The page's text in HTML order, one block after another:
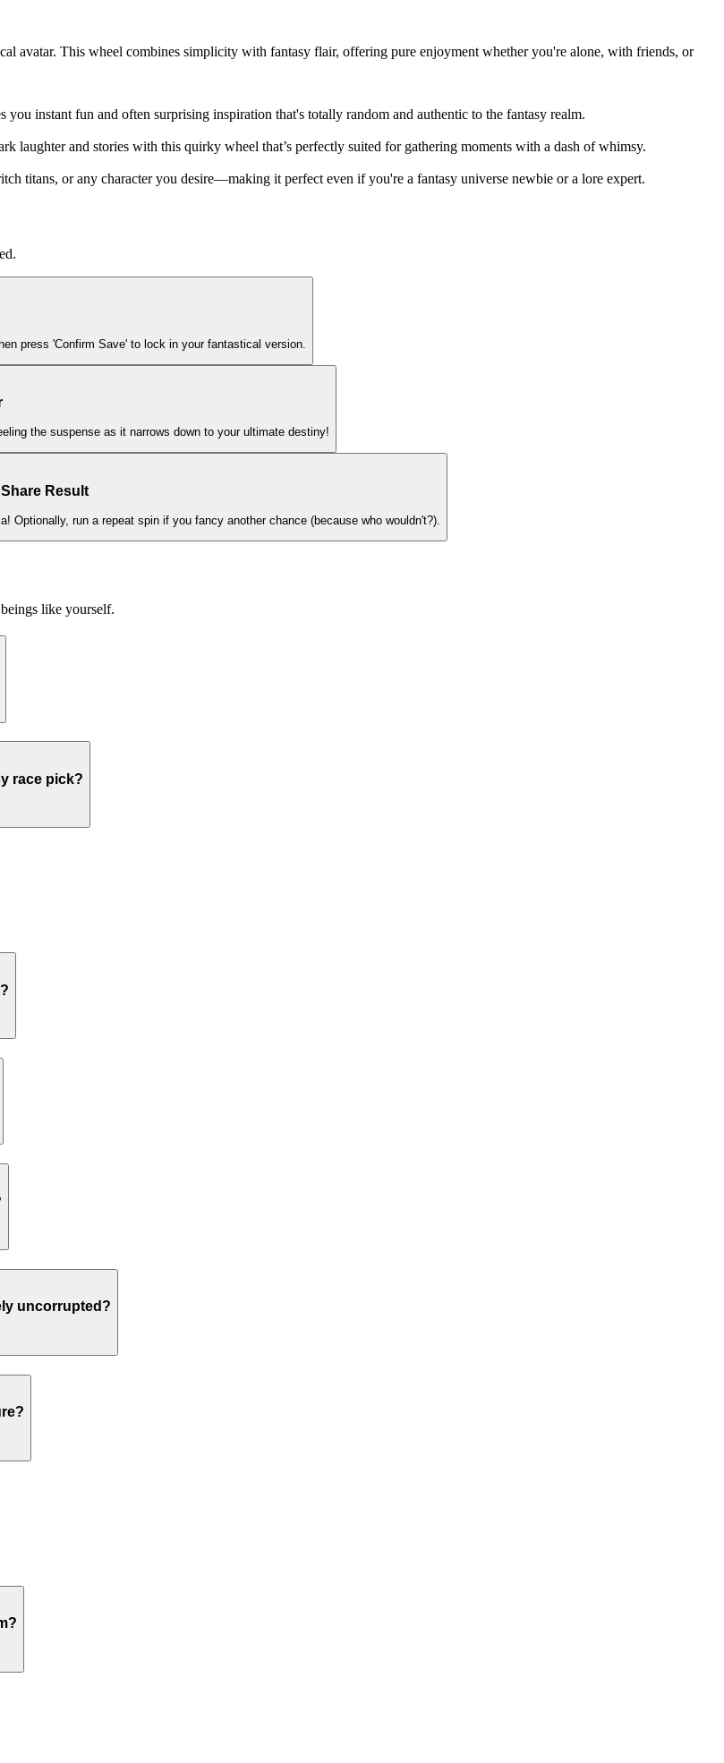
avatar. This wheel combines simplicity with fantasy flair, offering pure enjoyment whether you're alone, with friends, or
instant fun and often surprising inspiration that's totally random and authentic to the fantasy realm.
laughter and stories with this quirky wheel that’s perfectly suited for gathering moments with a dash of whimsy.
titans, or any character you desire—making it perfect even if you're a fantasy universe newbie or a lore expert.
press 'Confirm Save' to lock in your fantastical version.
the suspense as it narrows down to your ultimate destiny!
Result
run a repeat spin if you fancy another chance (because who wouldn't?).
like yourself.
race pick?
uncorrupted?